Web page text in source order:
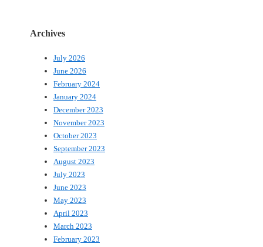
Archives
July 2026
June 2026
February 2024
January 2024
December 2023
November 2023
October 2023
September 2023
August 2023
July 2023
June 2023
May 2023
April 2023
March 2023
February 2023